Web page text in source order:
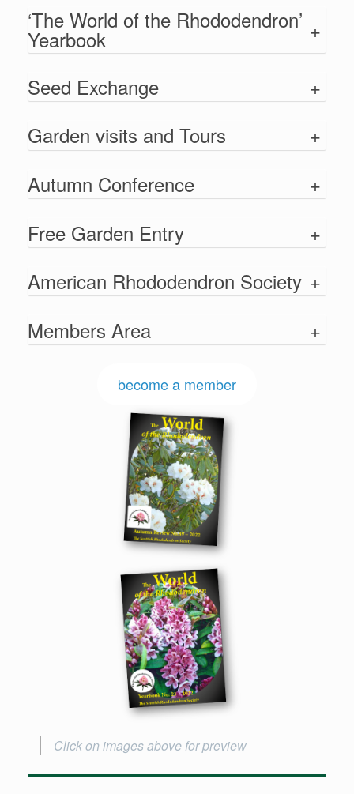
‘The World of the Rhododendron’
Yearbook +
Seed Exchange
+
Garden visits and Tours
+
Autumn Conference
+
Free Garden Entry
+
American Rhododendron Society +
Members Area
+
become a member
Click on images above for preview